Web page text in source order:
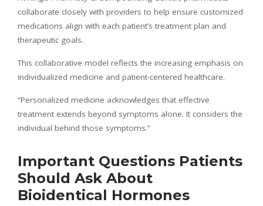
collaborate closely with providers to help ensure customized
medications align with each patient’s treatment plan and
therapeutic goals.
This collaborative model reflects the increasing emphasis on
individualized medicine and patient-centered healthcare.
“Personalized medicine acknowledges that effective
treatment extends beyond symptoms alone. It considers the
individual behind those symptoms.”
Important Questions Patients
Should Ask About
Bioidentical Hormones